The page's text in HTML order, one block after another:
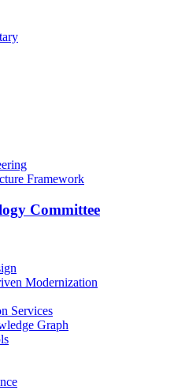
Framework
Committee
Modernization
Services
Graph